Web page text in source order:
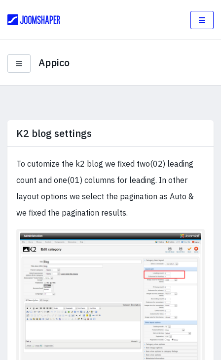
Appico
K2 blog settings
To cutomize the k2 blog we fixed two(02) leading
count and one(01) columns for leading. In other
layout options we select the pagination as Auto &
we fixed the pagination results.